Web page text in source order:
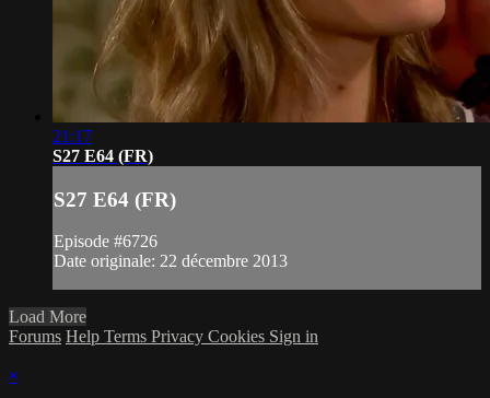
21:17
S27 E64 (FR)
S27 E64 (FR)
Episode #6726
Date originale: 22 décembre 2013
Load More
Forums Help Terms Privacy Cookies Sign in
×